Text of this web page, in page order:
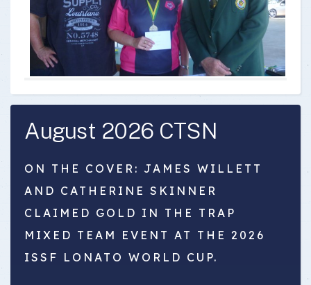
August 2026 CTSN
ON THE COVER: JAMES WILLETT
AND CATHERINE SKINNER
CLAIMED GOLD IN THE TRAP
MIXED TEAM EVENT AT THE 2026
ISSF LONATO WORLD CUP.